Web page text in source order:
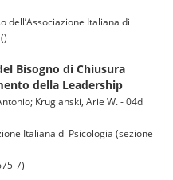
dell’Associazione Italiana di
Bisogno di Chiusura
della Leadership
Kruglanski, Arie W. - 04d
Italiana di Psicologia (sezione
7)